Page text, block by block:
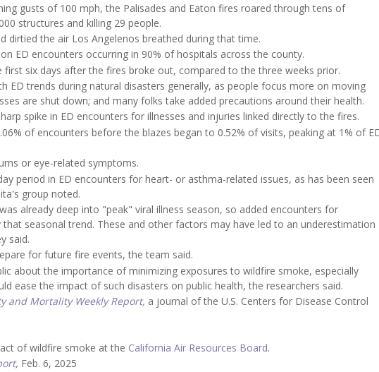
gusts of 100 mph, the Palisades and Eaton fires roared through tens of
structures and killing 29 people.
the air Los Angelenos breathed during that time.
ED encounters occurring in 90% of hospitals across the county.
first six days after the fires broke out, compared to the three weeks prior.
ED trends during natural disasters generally, as people focus more on moving
are shut down; and many folks take added precautions around their health.
spike in ED encounters for illnesses and injuries linked directly to the fires.
of encounters before the blazes began to 0.52% of visits, peaking at 1% of
or eye-related symptoms.
period in ED encounters for heart- or asthma-related issues, as has been seen
group noted.
already deep into "peak" viral illness season, so added encounters for
seasonal trend. These and other factors may have led to an underestimation
said.
for future fire events, the team said.
about the importance of minimizing exposures to wildfire smoke, especially
ease the impact of such disasters on public health, the researchers said.
and Mortality Weekly Report, a journal of the U.S. Centers for Disease Control
of wildfire smoke at the California Air Resources Board.
, Feb. 6, 2025